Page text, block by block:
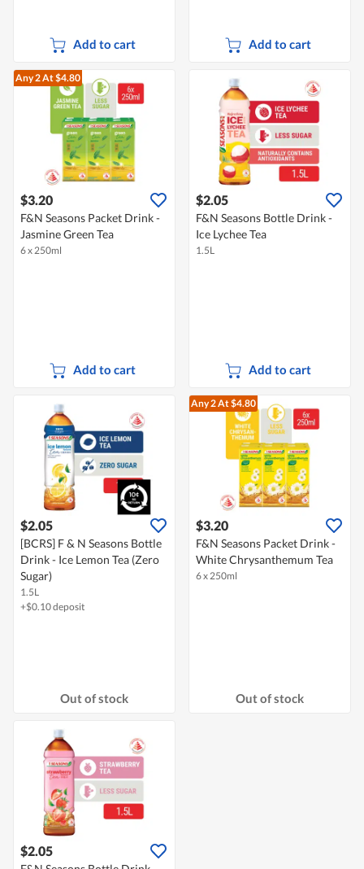
Add to cart Add to cart
Any 2At $4.80
$3.20
F&N Seasons Packet Drink -
Jasmine Green Tea
6 x 250ml
Add to cart
$2.05
F&N Seasons Bottle Drink -
Ice Lychee Tea
1.5L
Add to cart
$2.05
[BCRS] F & N Seasons Bottle
Drink - Ice Lemon Tea (Zero
Sugar)
1.5L
+$0.10 deposit
Out of stock
Any 2At $4.80
$3.20
F&N Seasons Packet Drink -
White Chrysanthemum Tea
6 x 250ml
Out of stock
$2.05